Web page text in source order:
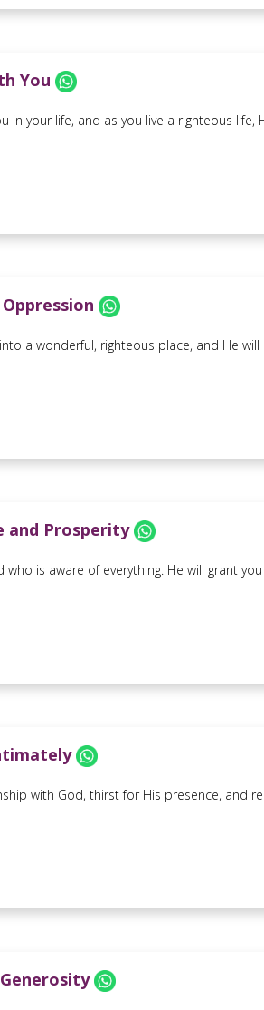
You
in your life, and as you live a righteous
a wonderful, righteous place, and He
and Prosperity
who is aware of everything. He will grant
with God, thirst for His presence, and